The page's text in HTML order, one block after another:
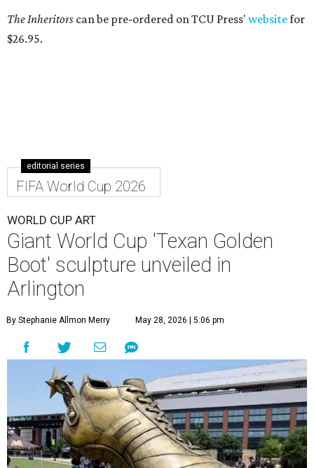
The Inheritors can be pre-ordered on TCU Press' websitefor
$26.95.
editorial series
FIFA World Cup 2026
WORLD CUP ART
Giant World Cup 'Texan Golden
Boot' sculpture unveiled in
Arlington
By Stephanie Allmon Merry May 28, 2026 | 5:06 pm